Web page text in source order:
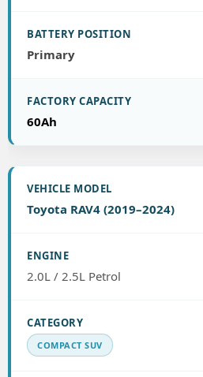
Primary
60Ah
Toyota RAV4 (2019–2024)
2.0L / 2.5L Petrol
COMPACT SUV